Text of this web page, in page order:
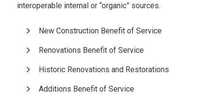
interoperable internal or “organic” sources.
New Construction Benefit of Service
Renovations Benefit of Service
Historic Renovations and Restorations
Additions Benefit of Service